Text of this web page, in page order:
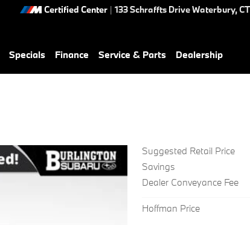
Certified Center | 133 Schraffts DriveWaterbury,CT
Specials Finance Service & Parts Dealership
Suggested Retail Price
Savings
Dealer Conveyance Fee
Hoffman Price